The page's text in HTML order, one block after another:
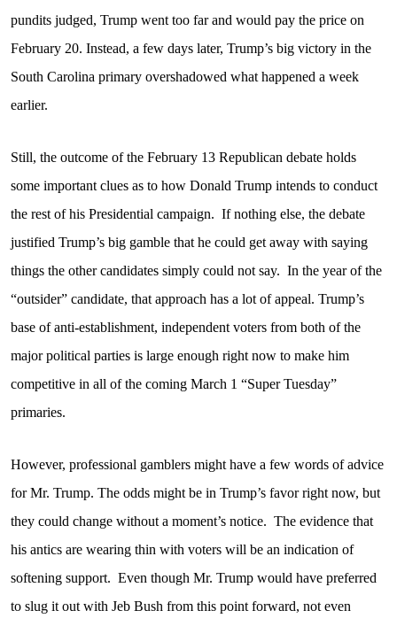
pundits judged, Trump went too far and would pay the price on
February 20. Instead, a few days later, Trump’s big victory in the
South Carolina primary overshadowed what happened a week
earlier.
Still, the outcome of the February 13 Republican debate holds
some important clues as to how Donald Trump intends to conduct
the rest of his Presidential campaign. If nothing else, the debate
justified Trump’s big gamble that he could get away with saying
things the other candidates simply could not say. In the year of the
“outsider” candidate, that approach has a lot of appeal. Trump’s
base of anti-establishment, independent voters from both of the
major political parties is large enough right now to make him
competitive in all of the coming March 1 “Super Tuesday”
primaries.
However, professional gamblers might have a few words of advice
for Mr. Trump. The odds might be in Trump’s favor right now, but
they could change without a moment’s notice. The evidence that
his antics are wearing thin with voters will be an indication of
softening support. Even though Mr. Trump would have preferred
to slug it out with Jeb Bush from this point forward, not even